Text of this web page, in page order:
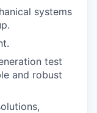
systems
test
and robust